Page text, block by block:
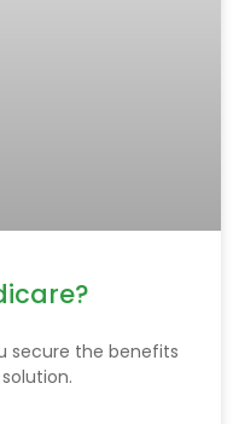
secure the benefits